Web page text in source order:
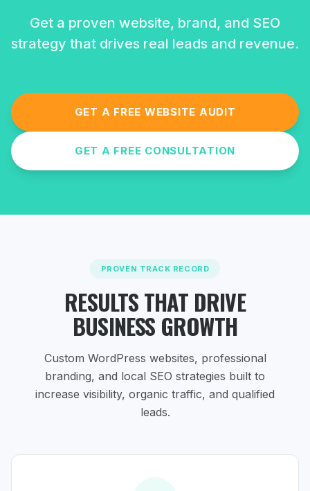
Get a proven website, brand, and SEO
strategy that drives real leads and revenue.
GET A FREE WEBSITE AUDIT
GET A FREE CONSULTATION
PROVEN TRACK RECORD
RESULTS THAT DRIVE
BUSINESS GROWTH
Custom WordPress websites, professional
branding, and local SEO strategies built to
increase visibility, organic traffic, and qualified
leads.